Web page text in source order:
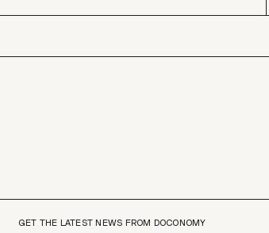
GET THE LATEST NEWS FROM DOCONOMY